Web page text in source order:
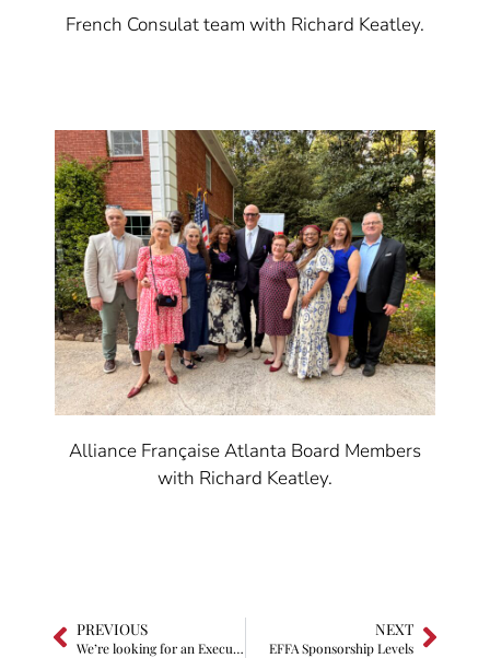
French Consulat team with Richard Keatley.
Alliance Française Atlanta Board Members
with Richard Keatley.
PREVIOUS
We’re looking for an Executive Director!
NEXT
EFFA Sponsorship Levels